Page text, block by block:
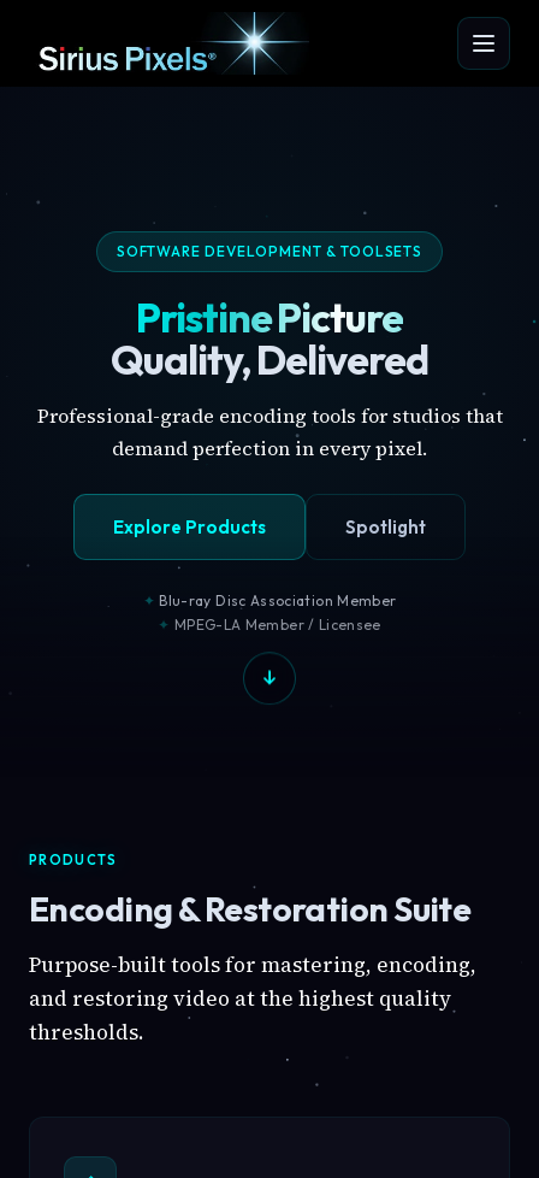
SOFTWARE DEVELOPMENT & TOOLSETS
Pristine Picture
Quality, Delivered
Professional-grade encoding tools for studios that
demand perfection in every pixel.
Explore Products Spotlight
Blu-ray Disc Association Member
MPEG-LA Member / Licensee
PRODUCTS
Encoding & Restoration Suite
Purpose-built tools for mastering, encoding,
and restoring video at the highest quality
thresholds.